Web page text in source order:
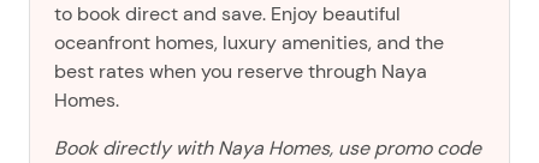
to book direct and save. Enjoy beautiful
oceanfront homes, luxury amenities, and the
best rates when you reserve through Naya
Homes.
Book directly with Naya Homes, use promo code